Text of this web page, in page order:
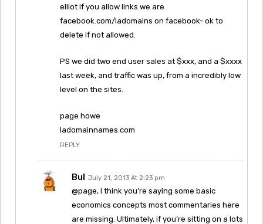
elliot if you allow links we are
facebook.com/ladomains on facebook- ok to
delete if not allowed.
PS we did two end user sales at $xxx, and a $xxxx
last week, and traffic was up, from a incredibly low
level on the sites.
page howe
ladomainnames.com
REPLY
Bul July 21, 2013 At 2:23 pm
@page, I think you’re saying some basic
economics concepts most commentaries here
are missing. Ultimately, if you’re sitting on a lots